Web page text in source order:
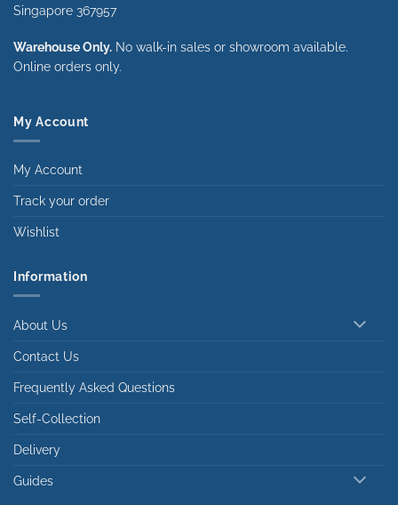
Singapore 367957
Warehouse Only. No walk-in sales or showroom available.
Online orders only.
My Account
My Account
Track your order
Wishlist
Information
About Us
Contact Us
Frequently Asked Questions
Self-Collection
Delivery
Guides